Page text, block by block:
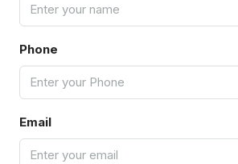
Phone
Email